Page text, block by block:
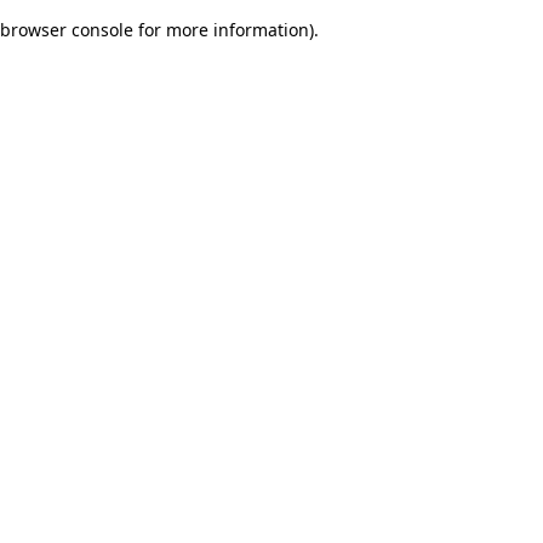
browser console for more information).